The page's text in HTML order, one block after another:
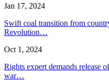
Jan 17, 2024
Swift coal transition from
Revolution…
Oct 1, 2024
Rights expert demands release
war…